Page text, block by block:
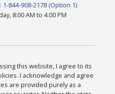
844-908-2178 (Option 1)
8:00 AM to 4:00 PM
this website, I agree to its
I acknowledge and agree
are provided purely as a